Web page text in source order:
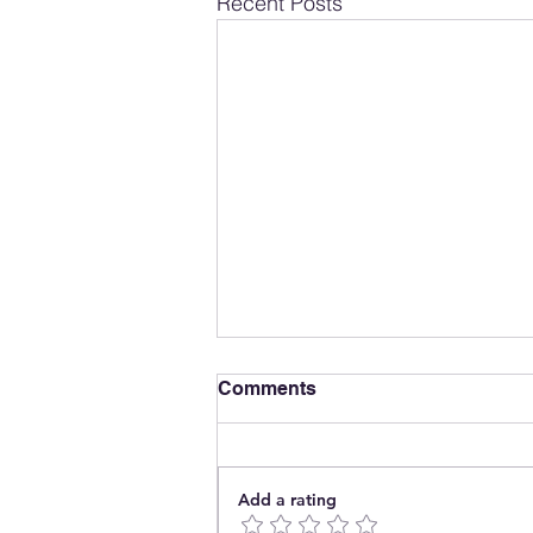
Comments
Add a rating